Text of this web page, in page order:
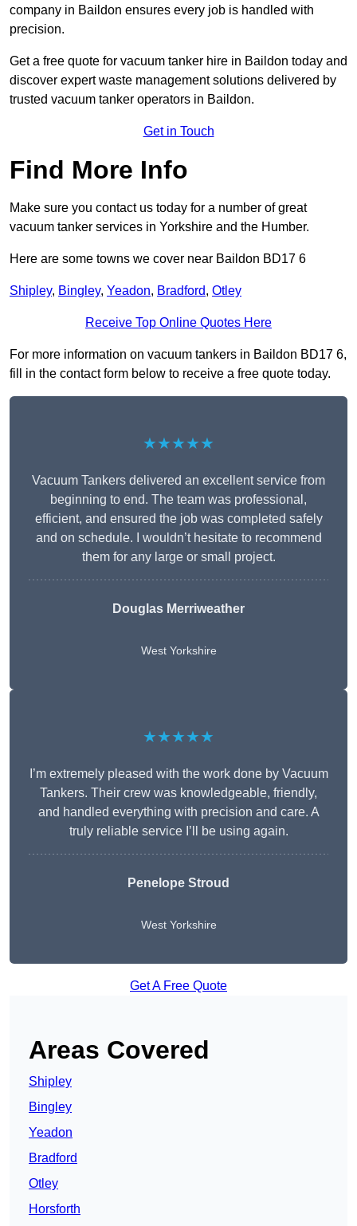
company in Baildon ensures every job is handled with
precision.
Get a free quote for vacuum tanker hire in Baildon today and
discover expert waste management solutions delivered by
trusted vacuum tanker operators in Baildon.
Get in Touch
Find More Info
Make sure you contact us today for a number of great
vacuum tanker services in Yorkshire and the Humber.
Here are some towns we cover near Baildon BD17 6
Shipley, Bingley, Yeadon, Bradford, Otley
Receive Top Online Quotes Here
For more information on vacuum tankers in Baildon BD17 6,
fill in the contact form below to receive a free quote today.
★★★★★
Vacuum Tankers delivered an excellent service from
beginning to end. The team was professional,
efficient, and ensured the job was completed safely
and on schedule. I wouldn’t hesitate to recommend
them for any large or small project.
Douglas Merriweather
West Yorkshire
★★★★★
I’m extremely pleased with the work done by Vacuum
Tankers. Their crew was knowledgeable, friendly,
and handled everything with precision and care. A
truly reliable service I’ll be using again.
Penelope Stroud
West Yorkshire
Get A Free Quote
Areas Covered
Shipley
Bingley
Yeadon
Bradford
Otley
Horsforth